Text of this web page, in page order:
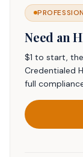
Need an
$1 to start,
Credentialed
full